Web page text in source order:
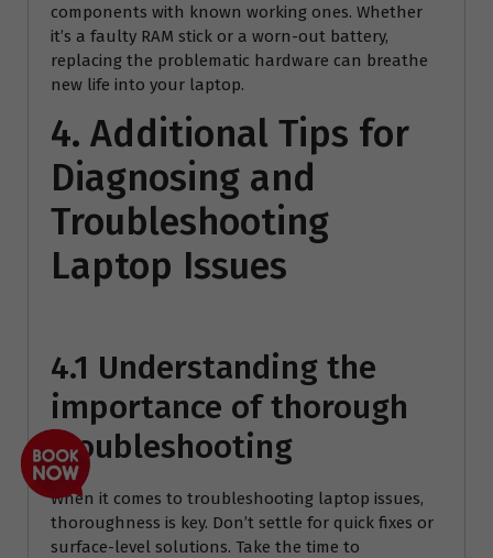
components with known working ones. Whether
it’s a faulty RAM stick or a worn-out battery,
replacing the problematic hardware can breathe
new life into your laptop.
4. Additional Tips for
Diagnosing and
Troubleshooting
Laptop Issues
4.1 Understanding the
importance of thorough
troubleshooting
When it comes to troubleshooting laptop issues,
thoroughness is key. Don’t settle for quick fixes or
surface-level solutions. Take the time to